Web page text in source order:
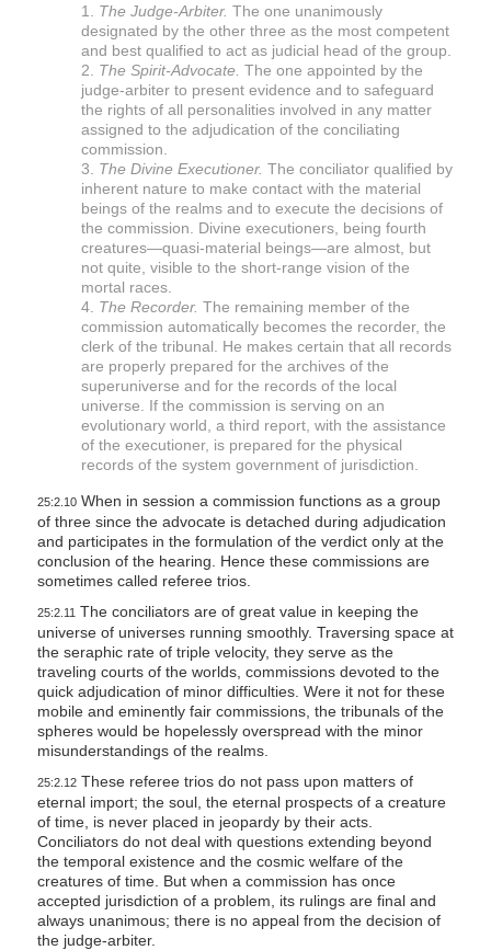
1. The Judge-Arbiter. The one unanimously
designated by the other three as the most competent
and best qualified to act as judicial head of the group.
2. The Spirit-Advocate. The one appointed by the
judge-arbiter to present evidence and to safeguard
the rights of all personalities involved in any matter
assigned to the adjudication of the conciliating
commission.
3. The Divine Executioner. The conciliator qualified by
inherent nature to make contact with the material
beings of the realms and to execute the decisions of
the commission. Divine executioners, being fourth
creatures—quasi-material beings—are almost, but
not quite, visible to the short-range vision of the
mortal races.
4. The Recorder. The remaining member of the
commission automatically becomes the recorder, the
clerk of the tribunal. He makes certain that all records
are properly prepared for the archives of the
superuniverse and for the records of the local
universe. If the commission is serving on an
evolutionary world, a third report, with the assistance
of the executioner, is prepared for the physical
records of the system government of jurisdiction.
25:2.10When in session a commission functions as a group
of three since the advocate is detached during adjudication
and participates in the formulation of the verdict only at the
conclusion of the hearing. Hence these commissions are
sometimes called referee trios.
25:2.11 The conciliators are of great value in keeping the
universe of universes running smoothly. Traversing space at
the seraphic rate of triple velocity, they serve as the
traveling courts of the worlds, commissions devoted to the
quick adjudication of minor difficulties. Were it not for these
mobile and eminently fair commissions, the tribunals of the
spheres would be hopelessly overspread with the minor
misunderstandings of the realms.
25:2.12These referee trios do not pass upon matters of
eternal import; the soul, the eternal prospects of a creature
of time, is never placed in jeopardy by their acts.
Conciliators do not deal with questions extending beyond
the temporal existence and the cosmic welfare of the
creatures of time. But when a commission has once
accepted jurisdiction of a problem, its rulings are final and
always unanimous; there is no appeal from the decision of
the judge-arbiter.